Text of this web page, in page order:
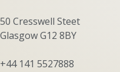
50 Cresswell Steet
Glasgow G12 8BY
+44 141 5527888